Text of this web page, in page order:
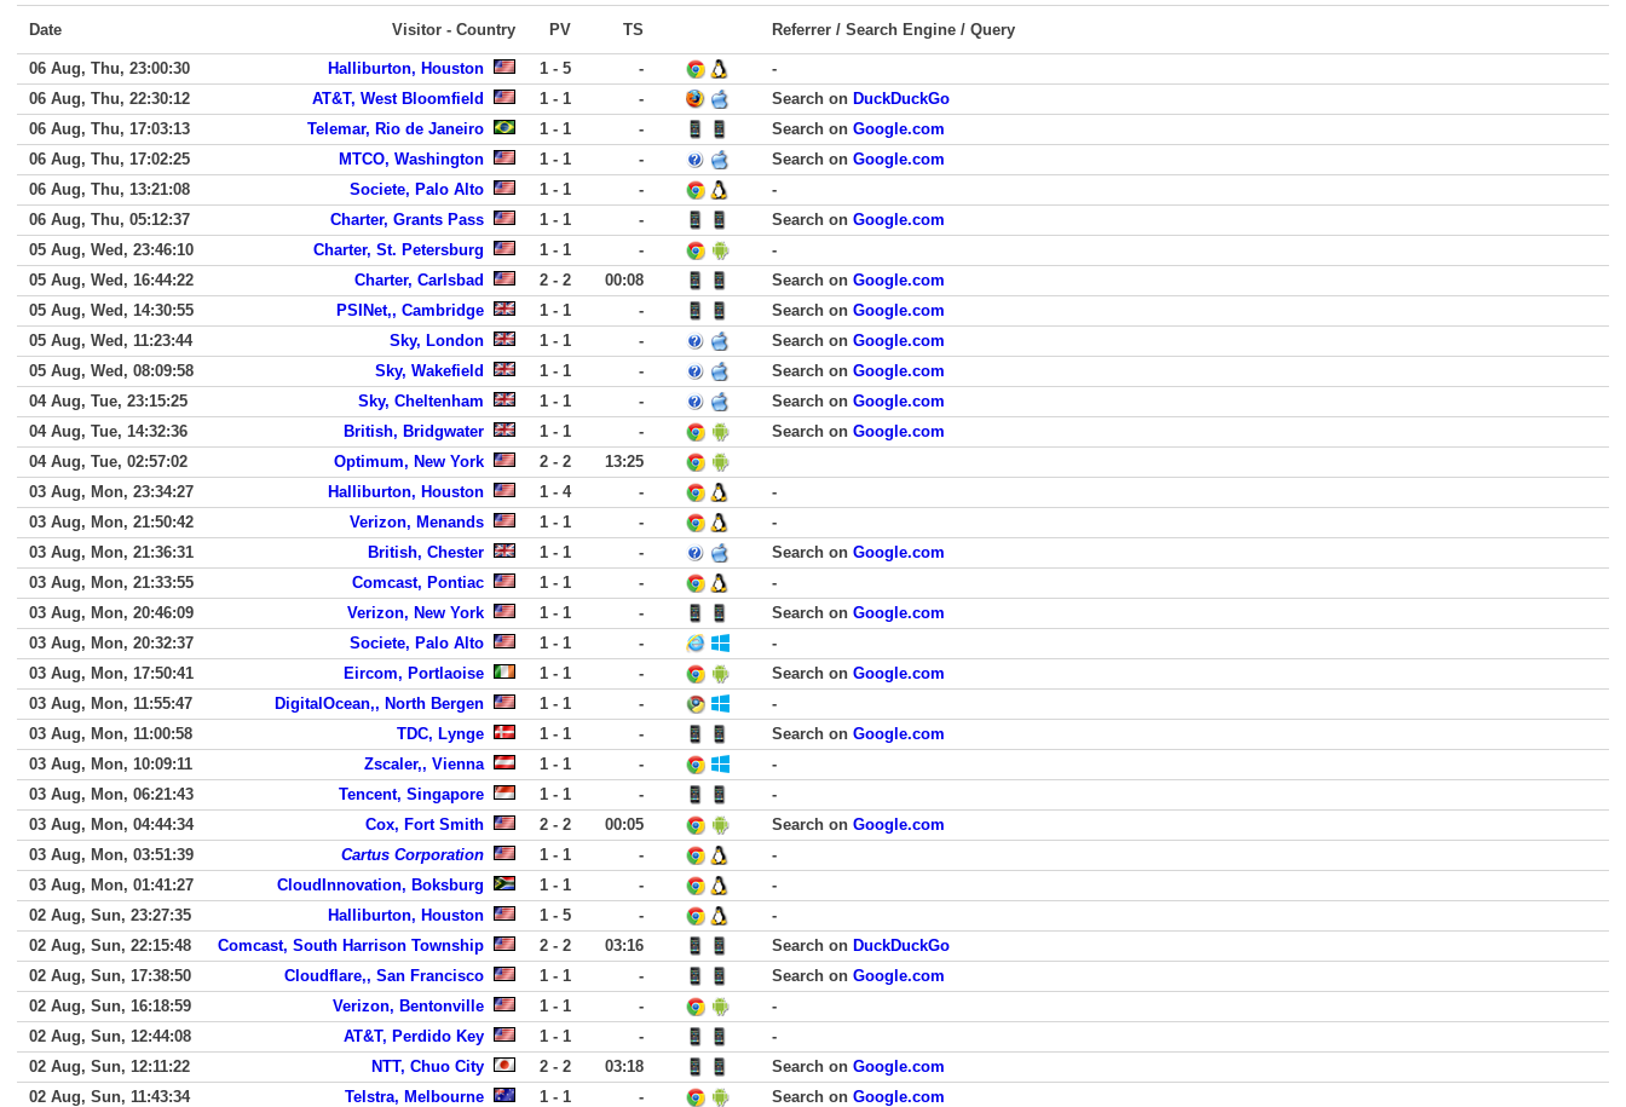
Date Visitor - Country PV TS Referrer / Search Engine / Query
06 Aug, Thu, 23:00:30 Halliburton, Houston 1 - 5 -
-
06 Aug, Thu, 22:30:12
AT&T, West Bloomfield 1 - 1 - Search on DuckDuckGo
06 Aug, Thu, 17:03:13
Telemar, Rio de Janeiro 1 - 1 - Search on Google.com
06 Aug, Thu, 17:02:25
MTCO, Washington 1 - 1 - Search on Google.com
06 Aug, Thu, 13:21:08
Societe, Palo Alto 1 - 1 -
-
06 Aug, Thu, 05:12:37
Charter, Grants Pass 1 - 1 - Search on Google.com
05 Aug, Wed, 23:46:10
Charter, St. Petersburg 1 - 1 -
-
05 Aug, Wed, 16:44:22
Charter, Carlsbad 2 - 2 00:08 Search on Google.com
05 Aug, Wed, 14:30:55
PSINet,, Cambridge 1 - 1 - Search on Google.com
05 Aug, Wed, 11:23:44
Sky, London 1 - 1 - Search on Google.com
05 Aug, Wed, 08:09:58
Sky, Wakefield 1 - 1 - Search on Google.com
04 Aug, Tue, 23:15:25
Sky, Cheltenham 1 - 1 - Search on Google.com
04 Aug, Tue, 14:32:36
British, Bridgwater 1 - 1 - Search on Google.com
04 Aug, Tue, 02:57:02
Optimum, New York 2 - 2
13:25
03 Aug, Mon, 23:34:27
Halliburton, Houston 1 - 4 -
-
03 Aug, Mon, 21:50:42
Verizon, Menands 1 - 1 -
-
03 Aug, Mon, 21:36:31
British, Chester 1 - 1 - Search on Google.com
03 Aug, Mon, 21:33:55
Comcast, Pontiac 1 - 1 -
-
03 Aug, Mon, 20:46:09
Verizon, New York 1 - 1 - Search on Google.com
03 Aug, Mon, 20:32:37
Societe, Palo Alto 1 - 1 -
-
03 Aug, Mon, 17:50:41
Eircom, Portlaoise 1 - 1 - Search on Google.com
03 Aug, Mon, 11:55:47
DigitalOcean,, North Bergen 1 - 1 -
-
03 Aug, Mon, 11:00:58
TDC, Lynge 1 - 1 - Search on Google.com
03 Aug, Mon, 10:09:11
Zscaler,, Vienna 1 - 1 -
-
03 Aug, Mon, 06:21:43
Tencent, Singapore 1 - 1 -
-
03 Aug, Mon, 04:44:34
Cox, Fort Smith 2 - 2 00:05 Search on Google.com
03 Aug, Mon, 03:51:39
Cartus Corporation 1 - 1 -
-
03 Aug, Mon, 01:41:27
CloudInnovation, Boksburg 1 - 1 -
-
02 Aug, Sun, 23:27:35
Halliburton, Houston 1 - 5 -
-
02 Aug, Sun, 22:15:48
Comcast, South Harrison Township 2 - 2 03:16 Search on DuckDuckGo
02 Aug, Sun, 17:38:50
Cloudflare,, San Francisco 1 - 1 - Search on Google.com
02 Aug, Sun, 16:18:59
Verizon, Bentonville 1 - 1 -
-
02 Aug, Sun, 12:44:08
AT&T, Perdido Key 1 - 1 -
-
02 Aug, Sun, 12:11:22
NTT, Chuo City 2 - 2 03:18 Search on Google.com
02 Aug, Sun, 11:43:34
Telstra, Melbourne 1 - 1 - Search on Google.com